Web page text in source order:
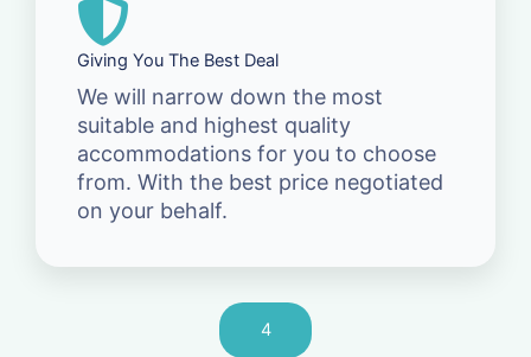
Giving You The Best Deal
We will narrow down the most
suitable and highest quality
accommodations for you to choose
from. With the best price negotiated
on your behalf.
4